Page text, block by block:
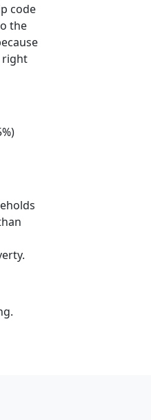
code
the
right